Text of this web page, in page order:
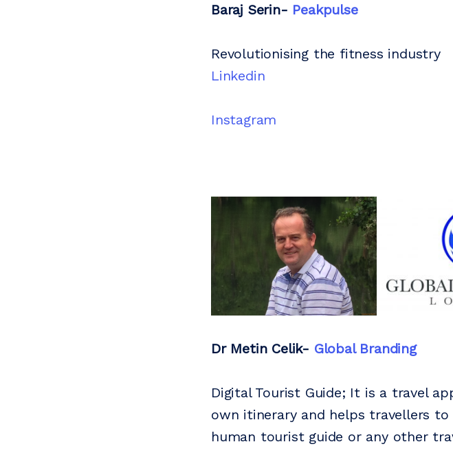
Baraj Serin- Peakpulse
Revolutionising the fitness industry
Linkedin
Instagram
Dr Metin Celik- Global Branding
Digital Tourist Guide; It is a travel
own itinerary and helps travellers
human tourist guide or any other